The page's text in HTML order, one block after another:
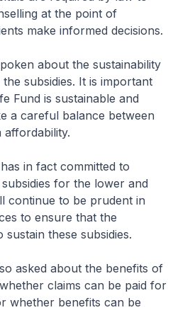
at the point of
make informed decisions.
about the sustainability
subsidies. It is important
Fund is sustainable and
a careful balance between
affordability.
in fact committed to
for the lower and
continue to be prudent in
to ensure that the
these subsidies.
asked about the benefits of
claims can be paid for
whether benefits can be